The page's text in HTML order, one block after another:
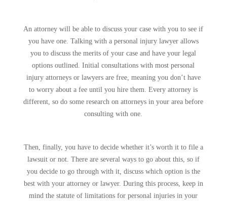
An attorney will be able to discuss your case with you to see if
you have one. Talking with a personal injury lawyer allows
you to discuss the merits of your case and have your legal
options outlined. Initial consultations with most personal
injury attorneys or lawyers are free, meaning you don’t have
to worry about a fee until you hire them. Every attorney is
different, so do some research on attorneys in your area before
consulting with one.
Then, finally, you have to decide whether it’s worth it to file a
lawsuit or not. There are several ways to go about this, so if
you decide to go through with it, discuss which option is the
best with your attorney or lawyer. During this process, keep in
mind the statute of limitations for personal injuries in your